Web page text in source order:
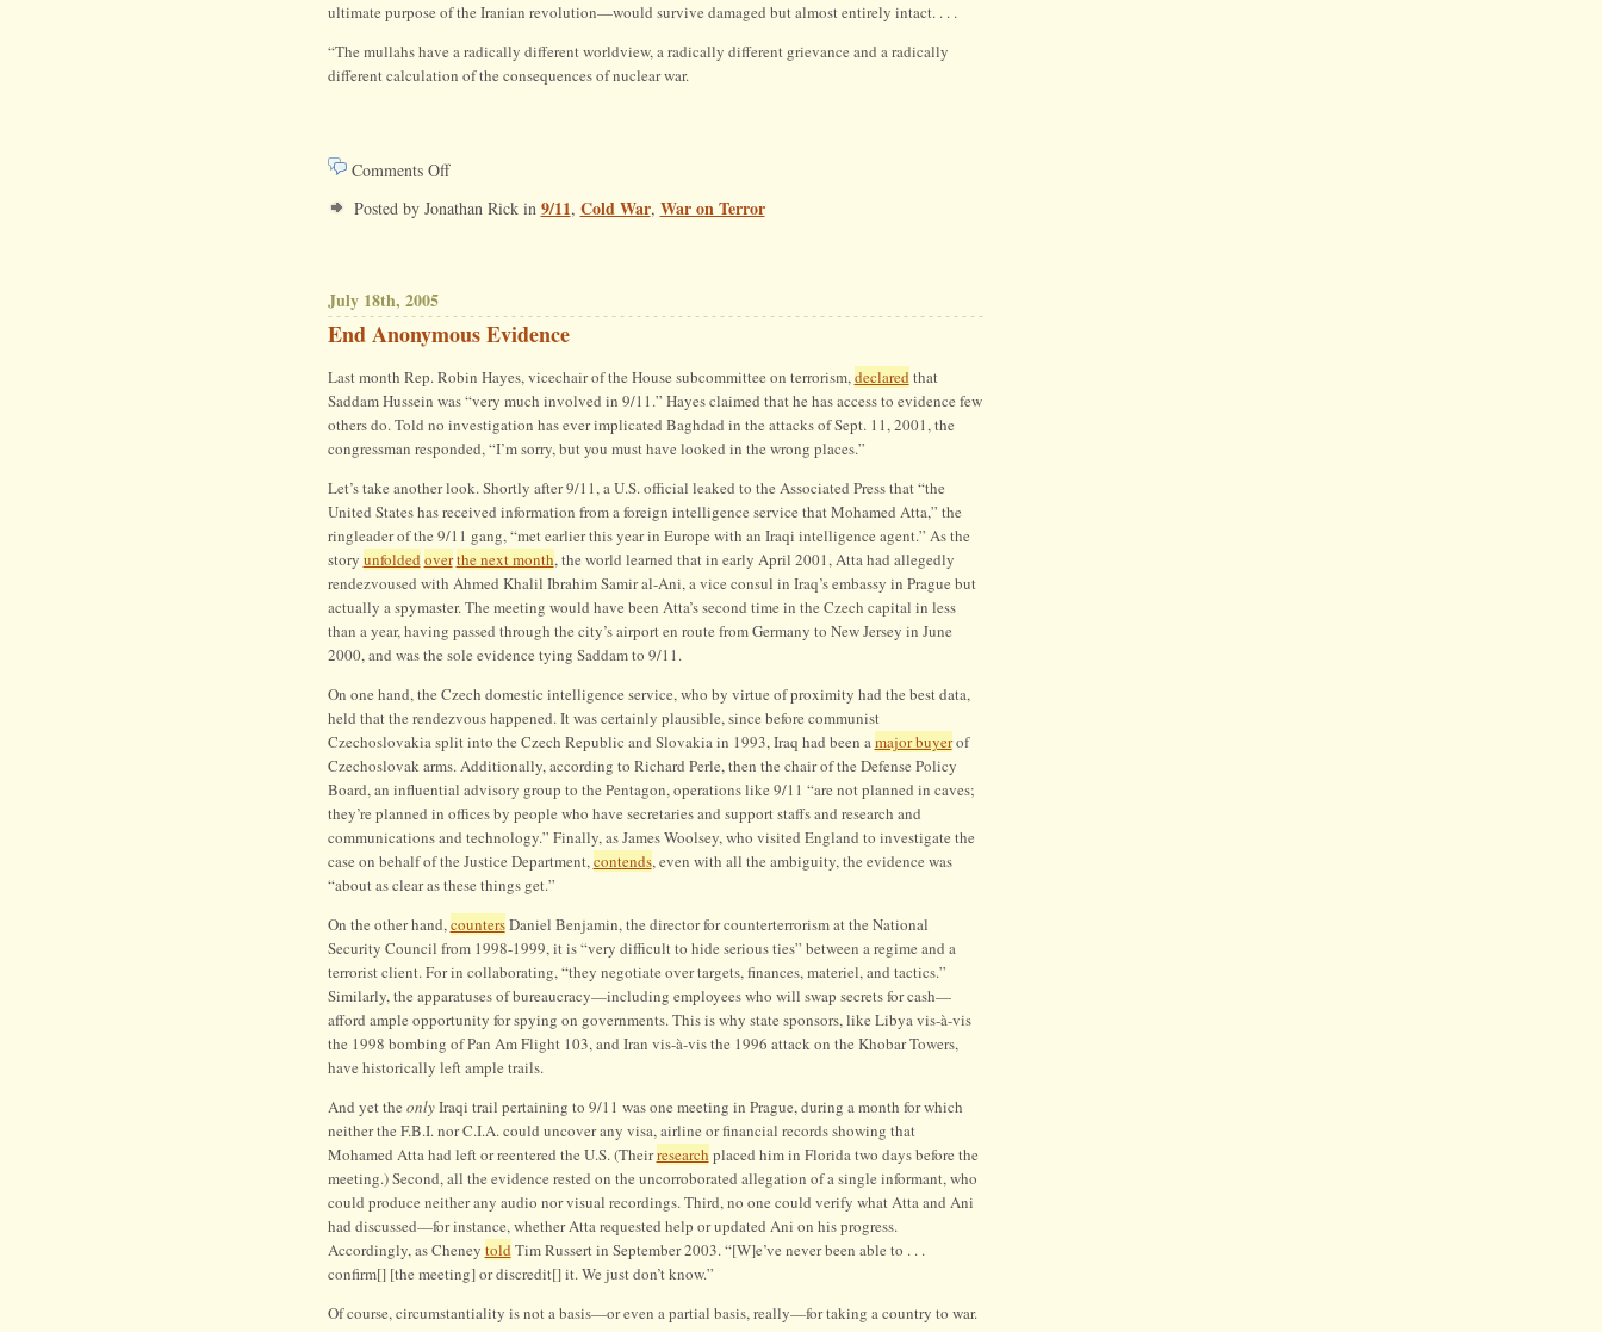
ultimate purpose of the Iranian revolution—would survive damaged but almost entirely intact. . . .
“The mullahs have a radically different worldview, a radically different grievance and a radically
different calculation of the consequences of nuclear war.
Comments Offon
The
Terror
Not
the
War
Posted by Jonathan Rick in 9/11, Cold War, War on Terror
July 18th, 2005
End Anonymous Evidence
Last month Rep. Robin Hayes, vicechair of the House subcommittee on terrorism,declared that
Saddam Hussein was “very much involved in 9/11.” Hayes claimed that he has access to evidence few
others do. Told no investigation has ever implicated Baghdad in the attacks of Sept. 11, 2001, the
congressman responded, “I’m sorry, but you must have looked in the wrong places.”
Let’s take another look. Shortly after 9/11, a U.S. official leaked to the Associated Press that “the
United States has received information from a foreign intelligence service that Mohamed Atta,” the
ringleader of the 9/11 gang, “met earlier this year in Europe with an Iraqi intelligence agent.” As the
story unfolded overthe next month, the world learned that in early April 2001, Atta had allegedly
rendezvoused with Ahmed Khalil Ibrahim Samir al-Ani, a vice consul in Iraq’s embassy in Prague but
actually a spymaster. The meeting would have been Atta’s second time in the Czech capital in less
than a year, having passed through the city’s airport en route from Germany to New Jersey in June
2000, and was the sole evidence tying Saddam to 9/11.
On one hand, the Czech domestic intelligence service, who by virtue of proximity had the best data,
held that the rendezvous happened. It was certainly plausible, since before communist
Czechoslovakia split into the Czech Republic and Slovakia in 1993, Iraq had been amajor buyerof
Czechoslovak arms. Additionally, according to Richard Perle, then the chair of the Defense Policy
Board, an influential advisory group to the Pentagon, operations like 9/11 “are not planned in caves;
they’re planned in offices by people who have secretaries and support staffs and research and
communications and technology.” Finally, as James Woolsey, who visited England to investigate the
case on behalf of the Justice Department,contends, even with all the ambiguity, the evidence was
“about as clear as these things get.”
On the other hand,countersDaniel Benjamin, the director for counterterrorism at the National
Security Council from 1998-1999, it is “very difficult to hide serious ties” between a regime and a
terrorist client. For in collaborating, “they negotiate over targets, finances, materiel, and tactics.”
Similarly, the apparatuses of bureaucracy—including employees who will swap secrets for cash—
afford ample opportunity for spying on governments. This is why state sponsors, like Libya vis-à-vis
the 1998 bombing of Pan Am Flight 103, and Iran vis-à-vis the 1996 attack on the Khobar Towers,
have historically left ample trails.
And yet the onlyIraqi trail pertaining to 9/11 was one meeting in Prague, during a month for which
neither the F.B.I. nor C.I.A. could uncover any visa, airline or financial records showing that
Mohamed Atta had left or reentered the U.S. (Theirresearch placed him in Florida two days before the
meeting.) Second, all the evidence rested on the uncorroborated allegation of a single informant, who
could produce neither any audio nor visual recordings. Third, no one could verify what Atta and Ani
had discussed—for instance, whether Atta requested help or updated Ani on his progress.
Accordingly, as Cheney told Tim Russert in September 2003. “[W]e’ve never been able to . . .
confirm[] [the meeting] or discredit[] it. We just don’t know.”
Of course, circumstantiality is not a basis—or even a partial basis, really—for taking a country to war.